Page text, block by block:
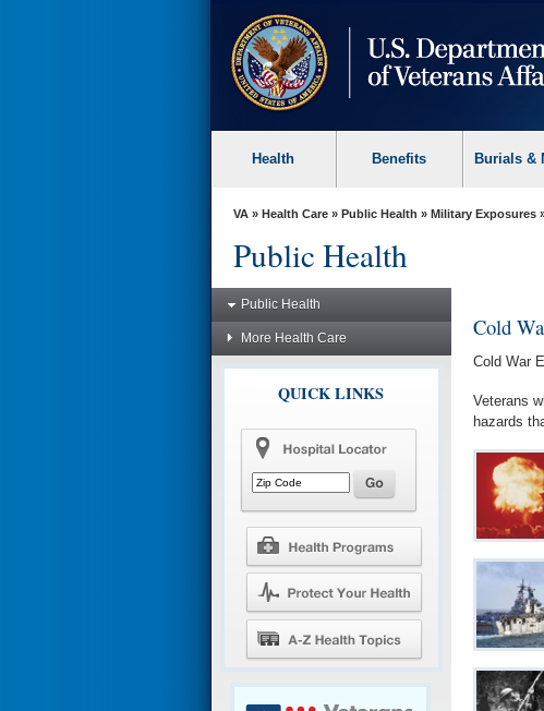
Health Benefits Burials &
VA» Health Care» Public Health » Military Exposures
Public Health
Public Health
More Health Care
QUICK LINKS
Cold
Cold War
Veterans
hazards